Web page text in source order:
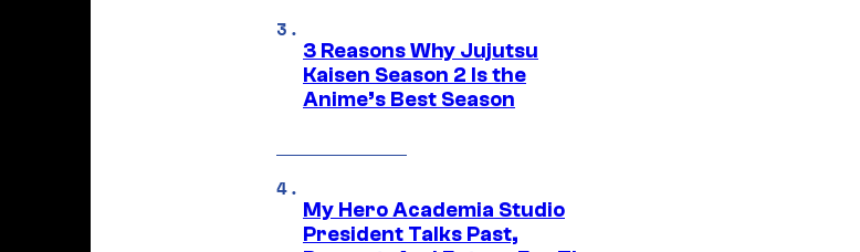
3 Reasons Why Jujutsu
Kaisen Season 2 Is the
Anime’s Best Season
My Hero Academia Studio
President Talks Past,